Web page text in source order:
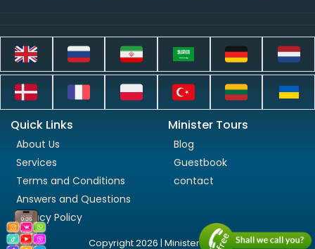
Quick Links
About Us
Services
Terms and Conditions
Answers and Questions
Privacy Policy
Minister Tours
Blog
Guestbook
contact
Copyright 2026 | Minister Tours